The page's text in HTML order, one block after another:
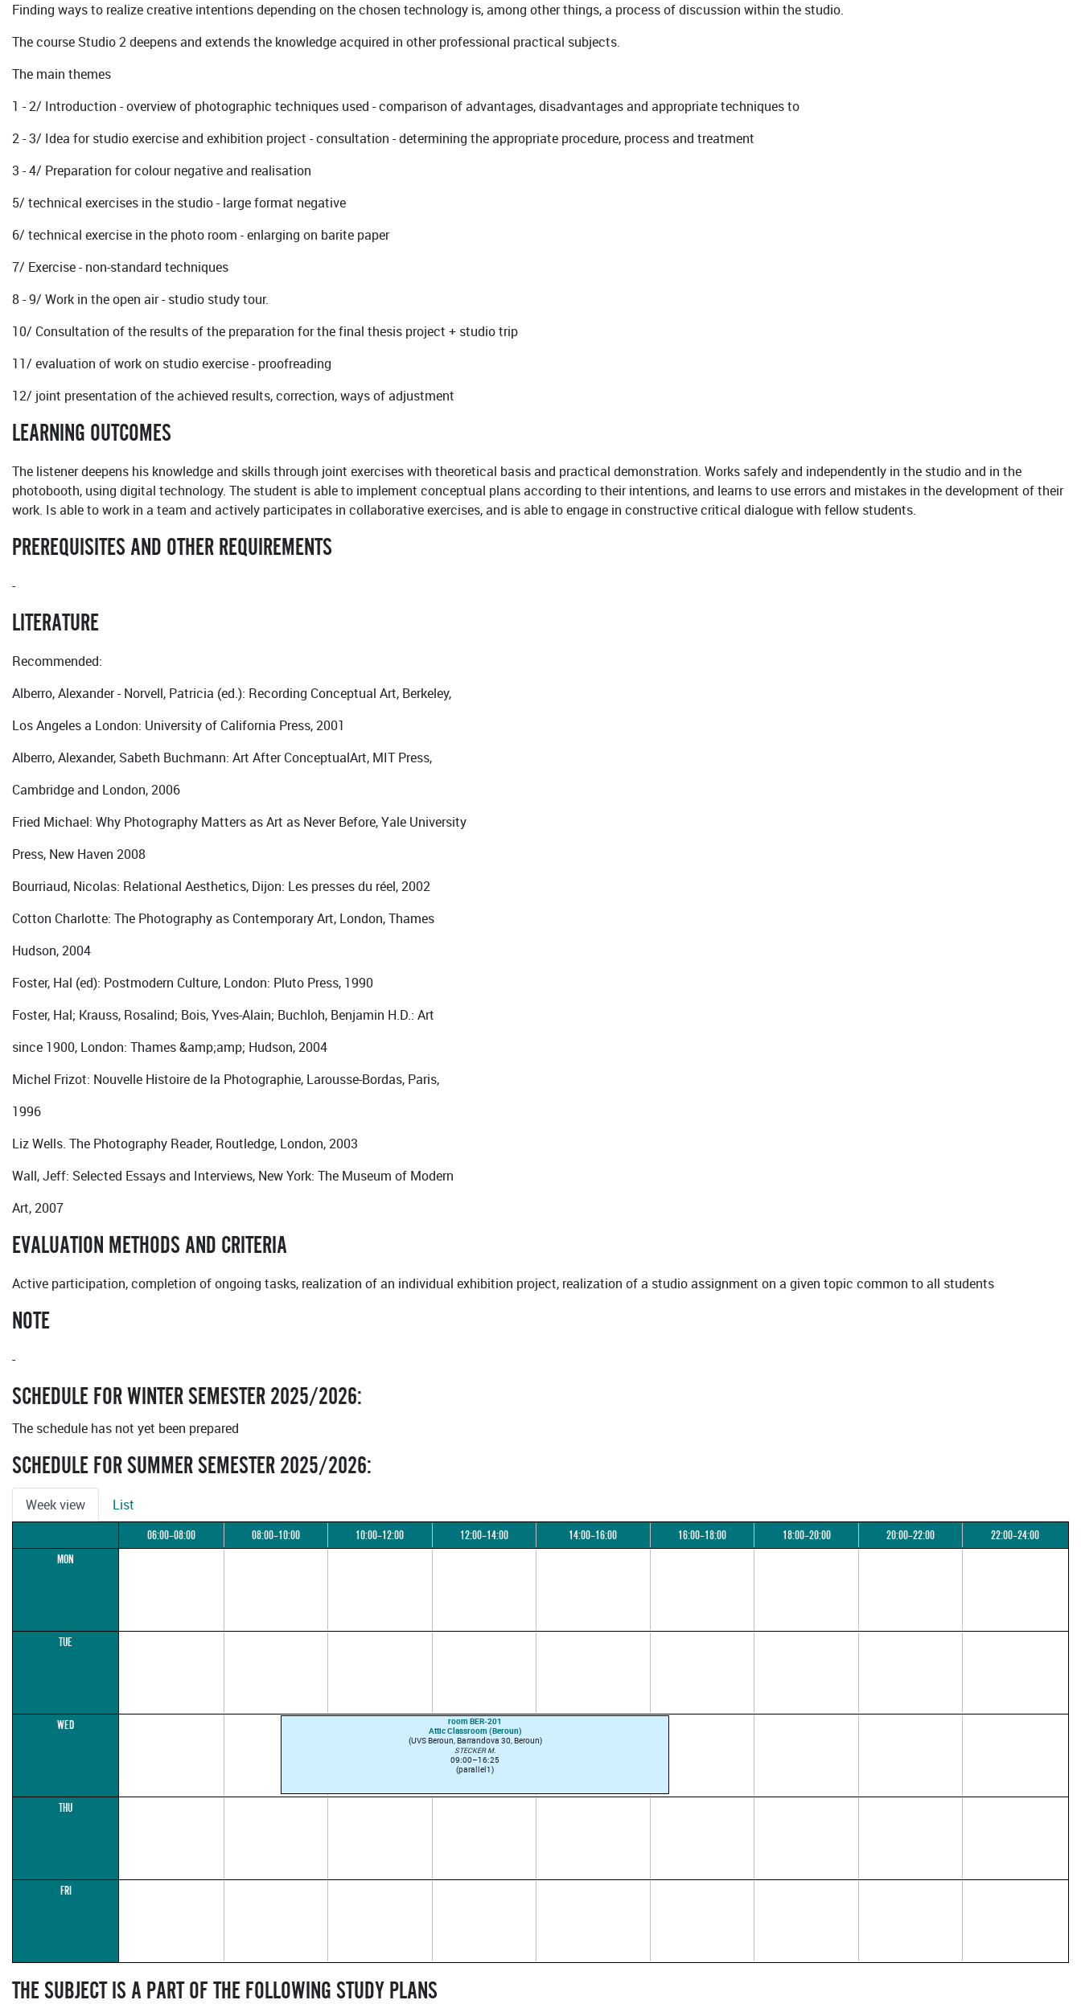
Finding ways to realize creative intentions depending on the chosen technology is, among other things, a process of discussion within the studio.
The course Studio 2 deepens and extends the knowledge acquired in other professional practical subjects.
The main themes
1 - 2/ Introduction - overview of photographic techniques used - comparison of advantages, disadvantages and appropriate techniques to
2 - 3/ Idea for studio exercise and exhibition project - consultation - determining the appropriate procedure, process and treatment
3 - 4/ Preparation for colour negative and realisation
5/ technical exercises in the studio - large format negative
6/ technical exercise in the photo room - enlarging on barite paper
7/ Exercise - non-standard techniques
8 - 9/ Work in the open air - studio study tour.
10/ Consultation of the results of the preparation for the final thesis project + studio trip
11/ evaluation of work on studio exercise - proofreading
12/ joint presentation of the achieved results, correction, ways of adjustment
LEARNING OUTCOMES
The listener deepens his knowledge and skills through joint exercises with theoretical basis and practical demonstration. Works safely and independently in the studio and in the
photobooth, using digital technology. The student is able to implement conceptual plans according to their intentions, and learns to use errors and mistakes in the development of their
work. Is able to work in a team and actively participates in collaborative exercises, and is able to engage in constructive critical dialogue with fellow students.
PREREQUISITES AND OTHER REQUIREMENTS
-
LITERATURE
Recommended:
Alberro, Alexander - Norvell, Patricia (ed.): Recording Conceptual Art, Berkeley,
Los Angeles a London: University of California Press, 2001
Alberro, Alexander, Sabeth Buchmann: Art After ConceptualArt, MIT Press,
Cambridge and London, 2006
Fried Michael: Why Photography Matters as Art as Never Before, Yale University
Press, New Haven 2008
Bourriaud, Nicolas: Relational Aesthetics, Dijon: Les presses du réel, 2002
Cotton Charlotte: The Photography as Contemporary Art, London, Thames
Hudson, 2004
Foster, Hal (ed): Postmodern Culture, London: Pluto Press, 1990
Foster, Hal; Krauss, Rosalind; Bois, Yves-Alain; Buchloh, Benjamin H.D.: Art
since 1900, London: Thames &amp;amp; Hudson, 2004
Michel Frizot: Nouvelle Histoire de la Photographie, Larousse-Bordas, Paris,
1996
Liz Wells. The Photography Reader, Routledge, London, 2003
Wall, Jeff: Selected Essays and Interviews, New York: The Museum of Modern
Art, 2007
EVALUATION METHODS AND CRITERIA
Active participation, completion of ongoing tasks, realization of an individual exhibition project, realization of a studio assignment on a given topic common to all students
NOTE
-
SCHEDULE FOR WINTER SEMESTER 2025/2026:
The schedule has not yet been prepared
SCHEDULE FOR SUMMER SEMESTER 2025/2026:
Week view List
06:00–08:00 08:00–10:00 10:00–12:00 12:00–14:00 14:00–16:00 16:00–18:00 18:00–20:00 20:00–22:00
22:00–24:00
MON
TUE
WED
room BER-201
Attic Classroom (Beroun)
(UVS Beroun, Barrandova 30, Beroun)
STECKER M.
09:00–16:25
(parallel1)
THU
FRI
THE SUBJECT IS A PART OF THE FOLLOWING STUDY PLANS